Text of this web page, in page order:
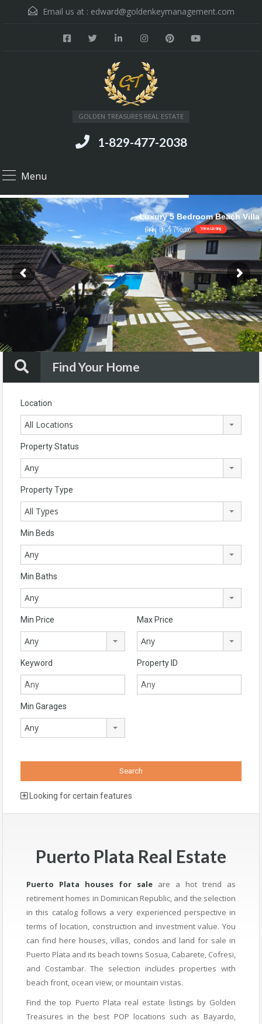
Email us at : edward@goldenkeymanagement.com
GOLDEN TREASURES REAL ESTATE
1-829-477-2038
Menu
Luxury 5 Bedroom Beach Villa
Only US$750,000 View Listing
Find Your Home
Location
All Locations
Property Status
Any
Property Type
All Types
Min Beds
Any
Min Baths
Any
Min Price
Any
Max Price
Any
Keyword Property ID
Min Garages
Any
Looking for certain features
Puerto Plata Real Estate
Puerto Plata houses for sale are a hot trend as
retirement homes in Dominican Republic, and the selection
in this catalog follows a very experienced perspective in
terms of location, construction and investment value. You
can find here houses, villas, condos and land for sale in
Puerto Plata and its beach towns Sosua, Cabarete, Cofresi,
and Costambar. The selection includes properties with
beach front, ocean view, or mountain vistas.
Find the top Puerto Plata real estate listings by Golden
Treasures in the best POP locations such as Bayardo,